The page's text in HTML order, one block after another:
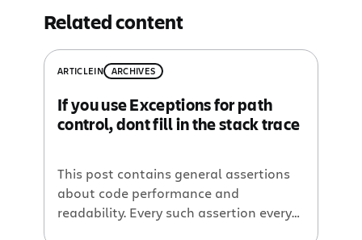
Related content
ARTICLEIN ARCHIVES
If you use Exceptions for path
control, dont fill in the stack trace
This post contains general assertions
about code performance and
readability. Every such assertion every